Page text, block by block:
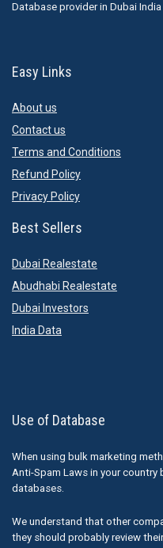
Database provider in Dubai
Easy Links
About us
Contact us
Terms and Conditions
Refund Policy
Privacy Policy
Best Sellers
Dubai Realestate
Abudhabi Realestate
Dubai Investors
India Data
Use of Database
When using bulk marketing
Anti-Spam Laws in your country
databases.
We understand that other
they should probably review